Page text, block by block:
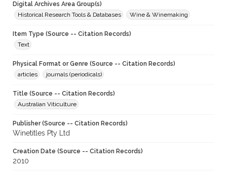
Digital Archives Area Group(s)
Historical Research Tools & Databases
Wine & Winemaking
Item Type (Source -- Citation Records)
Text
Physical Format or Genre (Source -- Citation Records)
articles
journals (periodicals)
Title (Source -- Citation Records)
Australian Viticulture
Publisher (Source -- Citation Records)
Winetitles Pty Ltd
Creation Date (Source -- Citation Records)
2010